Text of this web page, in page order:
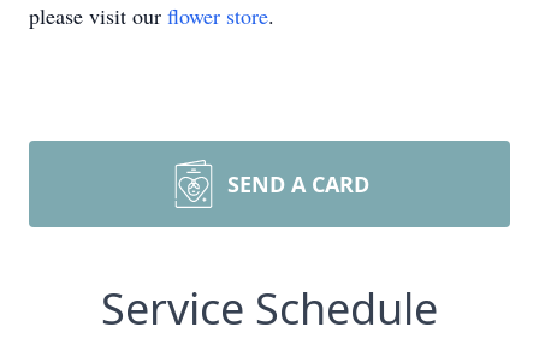
please visit our flower store.
SEND A CARD
Service Schedule